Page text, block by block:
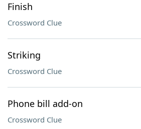
Finish
Crossword Clue
Striking
Crossword Clue
Phone bill add-on
Crossword Clue